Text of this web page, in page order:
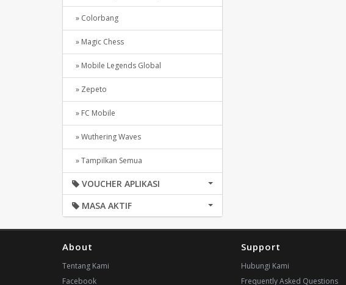
» Colorbang
» Magic Chess
» Mobile Legends Global
» Zepeto
» FC Mobile
» Wuthering Waves
» Tampilkan Semua
VOUCHER APLIKASI
MASA AKTIF
About
Tentang Kami
Facebook
Support
Hubungi Kami
Frequently Asked Questions